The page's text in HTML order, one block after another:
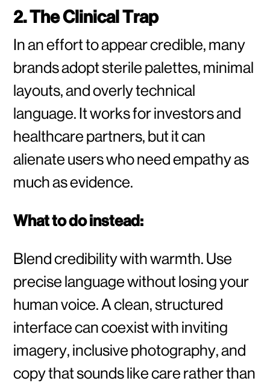
2. The Clinical Trap
In an effort to appear credible, many
brands adopt sterile palettes, minimal
layouts, and overly technical
language. It works for investors and
healthcare partners, but it can
alienate users who need empathy as
much as evidence.
What to do instead:
Blend credibility with warmth. Use
precise language without losing your
human voice. A clean, structured
interface can coexist with inviting
imagery, inclusive photography, and
copy that sounds like care rather than